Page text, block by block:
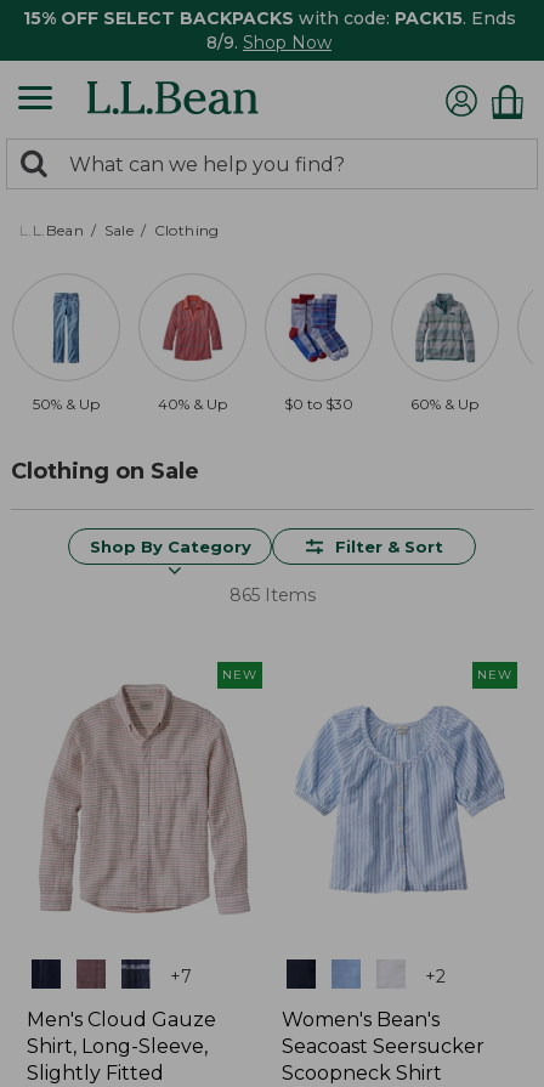
15% OFF SELECT BACKPACKS with code: PACK15. Ends
8/9. Shop Now
search
returned.
Search:
L.L.Bean Sale Clothing
50% & Up 40% & Up $0 to $30 60% & Up
Clothing on Sale
Shop By Category Filter & Sort
865 Items
NEW
+7
Men's Cloud Gauze
Shirt, Long-Sleeve,
Slightly Fitted
NEW
+2
Women's Bean's
Seacoast Seersucker
Scoopneck Shirt